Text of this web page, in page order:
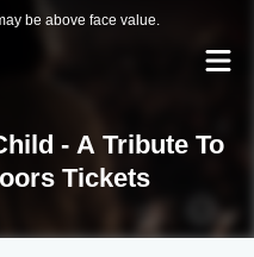
be above face value.
- A Tribute To
Tickets